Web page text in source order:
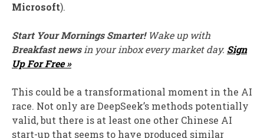
Microsoft).
Start Your Mornings Smarter!Wake up with
Breakfast newsin your inbox every market day. Sign
Up For Free »
This could be a transformational moment in the AI
race. Not only are DeepSeek’s methods potentially
valid, but there is at least one other Chinese AI
start-up that seems to have produced similar